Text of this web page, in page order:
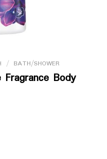
/ BATH/SHOWER
Body